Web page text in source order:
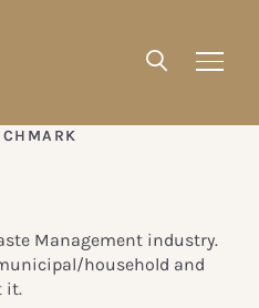
Management industry.
household and
it.